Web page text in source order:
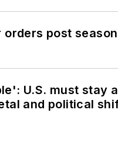
orders post
U.S. must stay
and political